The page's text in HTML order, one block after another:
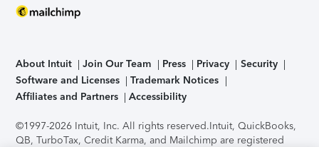
About Intuit Join Our Team Press Privacy
Security
Software and Licenses
Trademark Notices
Affiliates and Partners
Accessibility
©1997-2026 Intuit, Inc. All rights reserved.Intuit, QuickBooks,
QB, TurboTax, Credit Karma, and Mailchimp are registered